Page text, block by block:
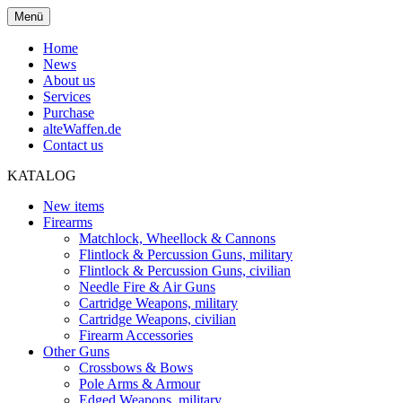
Menü
Home
News
About us
Services
Purchase
alteWaffen.de
Contact us
KATALOG
New items
Firearms
Matchlock, Wheellock & Cannons
Flintlock & Percussion Guns, military
Flintlock & Percussion Guns, civilian
Needle Fire & Air Guns
Cartridge Weapons, military
Cartridge Weapons, civilian
Firearm Accessories
Other Guns
Crossbows & Bows
Pole Arms & Armour
Edged Weapons, military